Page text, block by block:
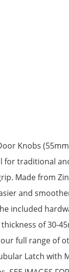
Knobs
for traditional
Made from
and
included
of 30-
full range of
Latch with